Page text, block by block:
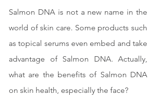
Salmon DNA is not a new name in the
world of skin care. Some products such
as topical serums even embed and take
advantage of Salmon DNA. Actually,
what are the benefits of Salmon DNA
on skin health, especially the face?